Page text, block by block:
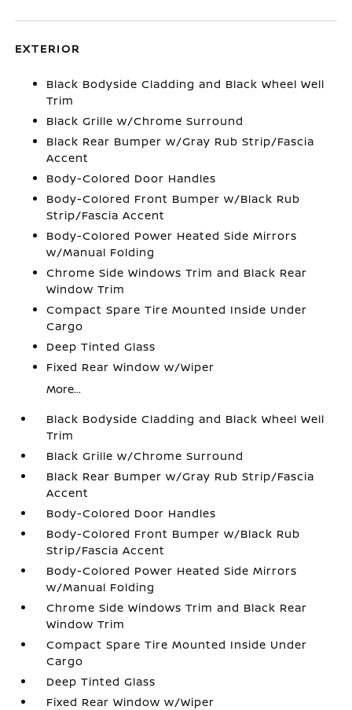
EXTERIOR
Black Bodyside Cladding and Black Wheel Well
Trim
Black Grille w/Chrome Surround
Black Rear Bumper w/Gray Rub Strip/Fascia
Accent
Body-Colored Door Handles
Body-Colored Front Bumper w/Black Rub
Strip/Fascia Accent
Body-Colored Power Heated Side Mirrors
w/Manual Folding
Chrome Side Windows Trim and Black Rear
Window Trim
Compact Spare Tire Mounted Inside Under
Cargo
Deep Tinted Glass
Fixed Rear Window w/Wiper
More...
Black Bodyside Cladding and Black Wheel Well
Trim
Black Grille w/Chrome Surround
Black Rear Bumper w/Gray Rub Strip/Fascia
Accent
Body-Colored Door Handles
Body-Colored Front Bumper w/Black Rub
Strip/Fascia Accent
Body-Colored Power Heated Side Mirrors
w/Manual Folding
Chrome Side Windows Trim and Black Rear
Window Trim
Compact Spare Tire Mounted Inside Under
Cargo
Deep Tinted Glass
Fixed Rear Window w/Wiper